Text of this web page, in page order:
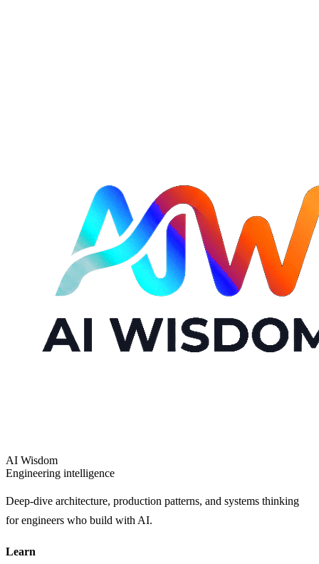
AI Wisdom
Engineering intelligence
Deep-dive architecture, production patterns, and systems thinking
for engineers who build with AI.
Learn